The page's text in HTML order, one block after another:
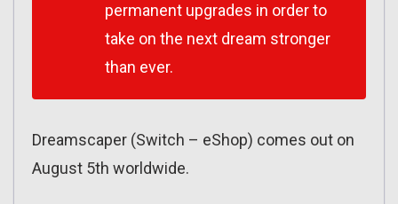
permanent upgrades in order to
take on the next dream stronger
than ever.
Dreamscaper (Switch – eShop) comes out on
August 5th worldwide.